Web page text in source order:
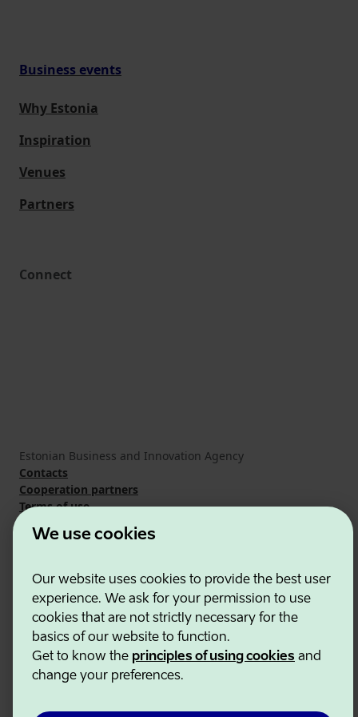
We use cookies
Our website uses cookies to provide the best user
experience. We ask for your permission to use
cookies that are not strictly necessary for the
basics of our website to function.
Get to know the principles of using cookies and
change your preferences.
Business events
Why Estonia
Inspiration
Venues
Partners
Connect
Estonian Business and Innovation Agency
Contacts
Cooperation partners
Terms of use
Cookie and privacy policy